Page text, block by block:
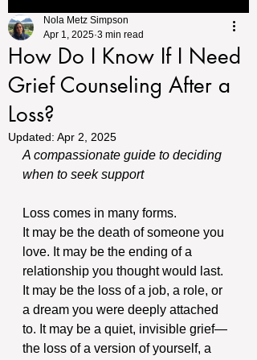
How Do I Know If I Need
Grief Counseling After a
Loss?
Nola Metz Simpson
Apr 1, 2025 3 min read
Updated: Apr 2, 2025
A compassionate guide to deciding
when to seek support
Loss comes in many forms.
It may be the death of someone you
love. It may be the ending of a
relationship you thought would last.
It may be the loss of a job, a role, or
a dream you were deeply attached
to. It may be a quiet, invisible grief—
the loss of a version of yourself, a